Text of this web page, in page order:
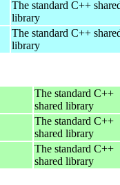
The standard C++
library
The standard C++
library
The standard C++
shared library
The standard C++
shared library
The standard C++
shared library